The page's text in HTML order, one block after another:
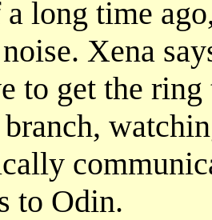
long time
Xena
to get the
to Odin.